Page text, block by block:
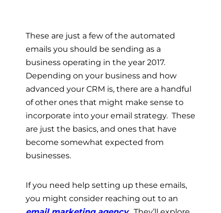
These are just a few of the automated
emails you should be sending as a
business operating in the year 2017.
Depending on your business and how
advanced your CRM is, there are a handful
of other ones that might make sense to
incorporate into your email strategy. These
are just the basics, and ones that have
become somewhat expected from
businesses.
If you need help setting up these emails,
you might consider reaching out to an